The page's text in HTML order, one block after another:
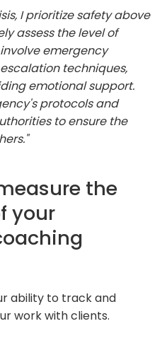
I prioritize safety above
assess the level of
emergency
techniques,
emotional support.
protocols and
to ensure the
the
your
ability to track and
work with clients.